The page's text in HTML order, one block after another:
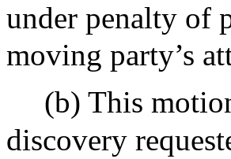
under penalty of
moving party’s
(b) This
discovery